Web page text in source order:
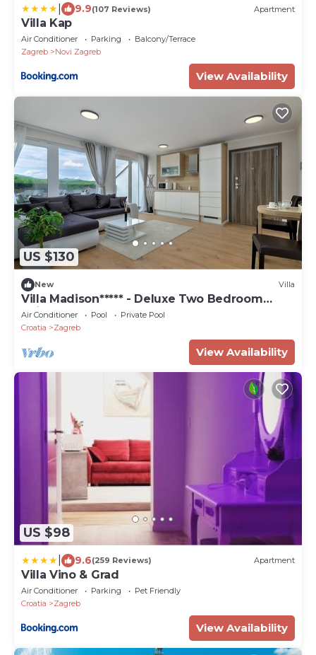
9.9(107 Reviews) Apartment
Villa Kap
Air Conditioner Parking
Balcony/Terrace
Zagreb
Novi Zagreb
View Availability
US $130
New Villa
Villa Madison***** - Deluxe Two Bedroom
Suite
Air Conditioner Pool
Private Pool
Croatia
Zagreb
View Availability
US $98
9.6(259 Reviews) Apartment
Villa Vino & Grad
Air Conditioner Parking
Pet Friendly
Croatia
Zagreb
View Availability